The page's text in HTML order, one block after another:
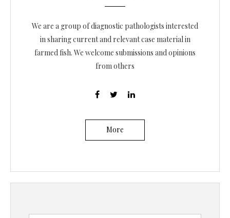
We are a group of diagnostic pathologists interested
in sharing current and relevant case material in
farmed fish. We welcome submissions and opinions
from others
More